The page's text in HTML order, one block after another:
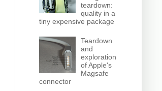
teardown:
quality in a
tiny expensive package
Teardown
and
exploration
of Apple's
Magsafe
connector